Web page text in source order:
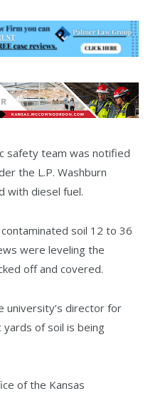
safety team was notified
the L.P. Washburn
with diesel fuel.
soil 12 to 36
were leveling the
off and covered.
university’s director for
yards of soil is being
of the Kansas